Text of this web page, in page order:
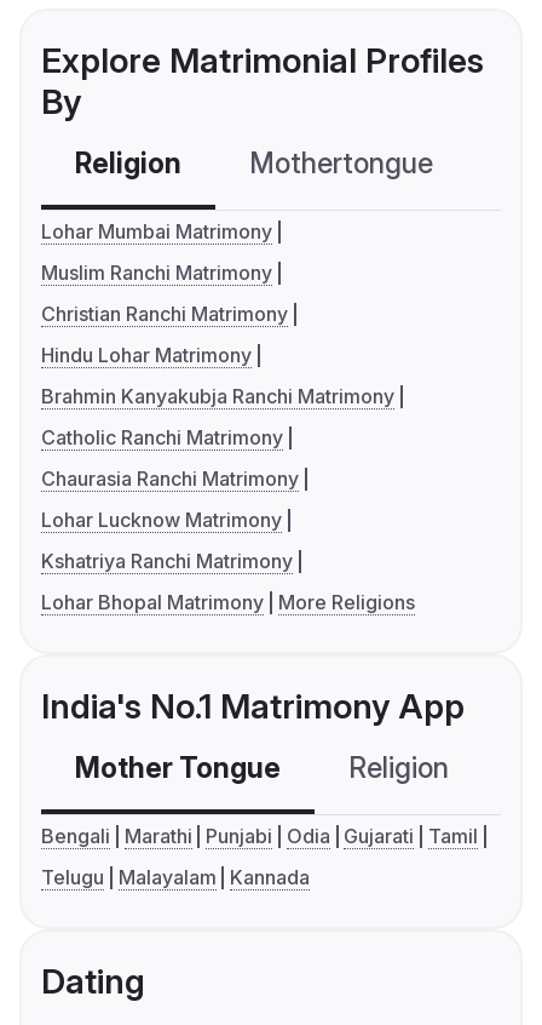
Explore Matrimonial Profiles
By
Religion Mothertongue
Lohar Mumbai Matrimony
Muslim Ranchi Matrimony
Christian Ranchi Matrimony
Hindu Lohar Matrimony
Brahmin Kanyakubja Ranchi Matrimony
Catholic Ranchi Matrimony
Chaurasia Ranchi Matrimony
Lohar Lucknow Matrimony
Kshatriya Ranchi Matrimony
Lohar Bhopal Matrimony
More Religions
India's No.1 Matrimony App
Mother Tongue Religion
Bengali Marathi Punjabi Odia Gujarati
Tamil
Telugu
Malayalam Kannada
Dating